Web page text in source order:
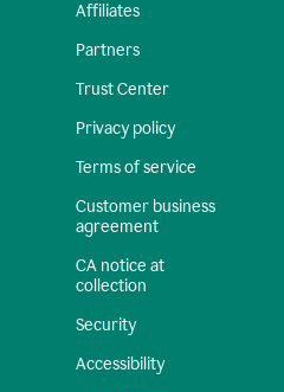
Affiliates
Partners
Trust Center
Privacy policy
Terms of service
Customer business
agreement
CA notice at
collection
Security
Accessibility